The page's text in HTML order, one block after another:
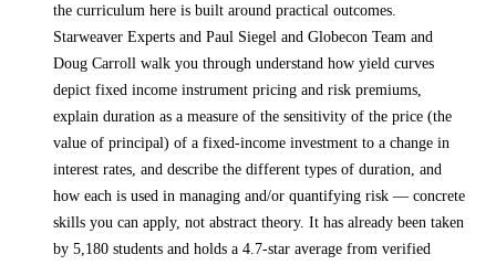
the curriculum here is built around practical outcomes.
Starweaver Experts and Paul Siegel and Globecon Team and
Doug Carroll walk you through understand how yield curves
depict fixed income instrument pricing and risk premiums,
explain duration as a measure of the sensitivity of the price (the
value of principal) of a fixed-income investment to a change in
interest rates, and describe the different types of duration, and
how each is used in managing and/or quantifying risk — concrete
skills you can apply, not abstract theory. It has already been taken
by 5,180 students and holds a 4.7-star average from verified